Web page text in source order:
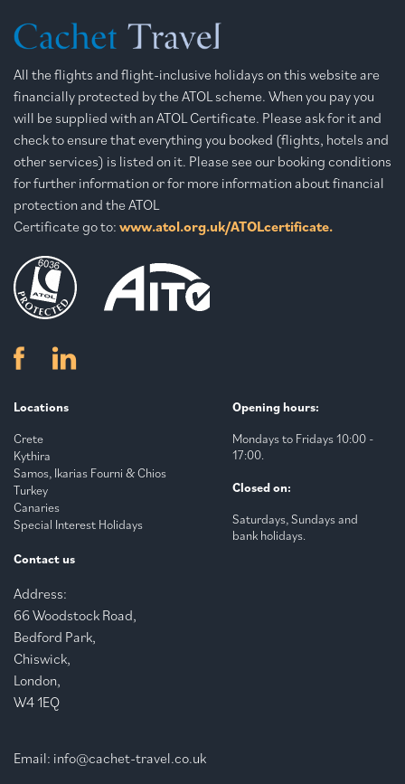
All the flights and flight-inclusive holidays on this website are
financially protected by the ATOL scheme. When you pay you
will be supplied with an ATOL Certificate. Please ask for it and
check to ensure that everything you booked (flights, hotels and
other services) is listed on it. Please see our booking conditions
for further information or for more information about financial
protection and the ATOL
Certificate go to: www.atol.org.uk/ATOLcertificate.
Locations
Crete
Kythira
Samos, Ikarias Fourni & Chios
Turkey
Canaries
Special Interest Holidays
Opening hours:
Mondays to Fridays 10:00 -
17:00.
Closed on:
Saturdays, Sundays and
bank holidays.
Contact us
Address:
66 Woodstock Road,
Bedford Park,
Chiswick,
London,
W4 1EQ
Email: info@cachet-travel.co.uk